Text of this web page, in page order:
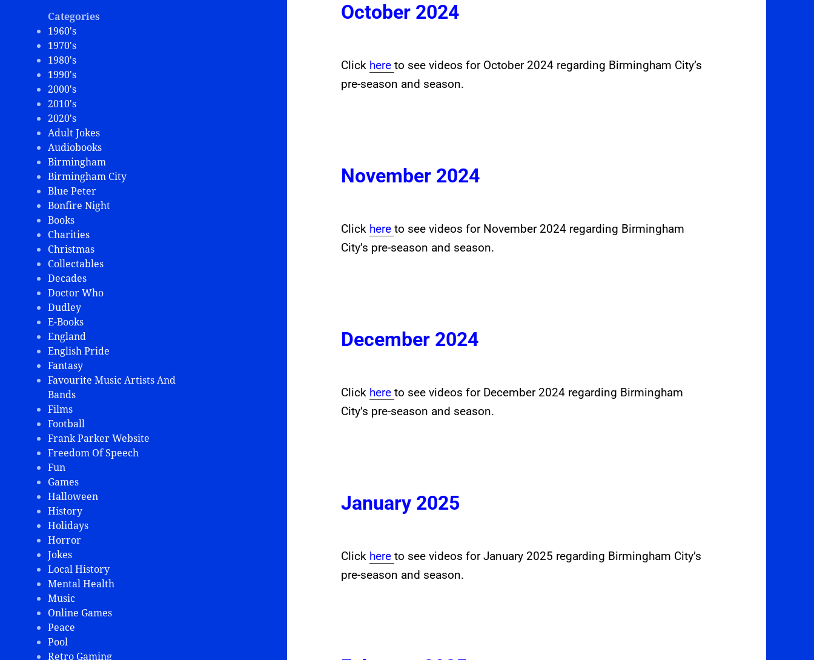
Categories
1960's
1970's
1980's
1990's
2000's
2010's
2020's
Adult Jokes
Audiobooks
Birmingham
Birmingham City
Blue Peter
Bonfire Night
Books
Charities
Christmas
Collectables
Decades
Doctor Who
Dudley
E-Books
England
English Pride
Fantasy
Favourite Music Artists And
Bands
Films
Football
Frank Parker Website
Freedom Of Speech
Fun
Games
Halloween
History
Holidays
Horror
Jokes
Local History
Mental Health
Music
Online Games
Peace
Pool
Retro Gaming
October 2024
Click hereto see videos for October 2024 regarding Birmingham City’s
pre-season and season.
November 2024
Click hereto see videos for November 2024 regarding Birmingham
City’s pre-season and season.
December 2024
Click hereto see videos for December 2024 regarding Birmingham
City’s pre-season and season.
January 2025
Click hereto see videos for January 2025 regarding Birmingham City’s
pre-season and season.